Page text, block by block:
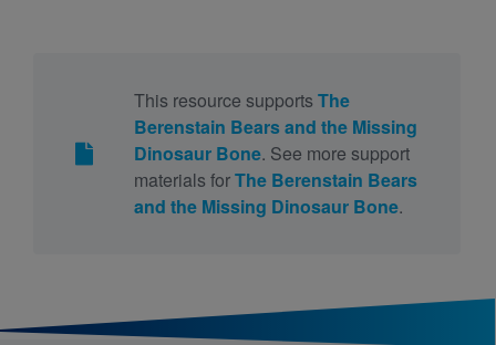
This resource supports The
Berenstain Bears and the Missing
Dinosaur Bone. See more support
materials forThe Berenstain Bears
and the Missing Dinosaur Bone.